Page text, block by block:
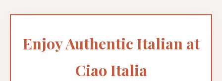
Enjoy Authentic Italian at
Ciao Italia